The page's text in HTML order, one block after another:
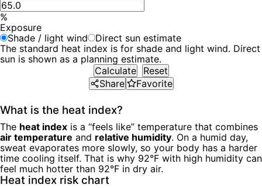
%
Exposure
Shade / light wind
Direct sun estimate
The standard heat index is for shade and light wind. Direct
sun is shown as a planning estimate.
Calculate
Reset
Share
Favorite
What is the heat index?
The heat index is a “feels like” temperature that combines
air temperature and relative humidity. On a humid day,
sweat evaporates more slowly, so your body has a harder
time cooling itself. That is why 92°F with high humidity can
feel much hotter than 92°F in dry air.
Heat index risk chart